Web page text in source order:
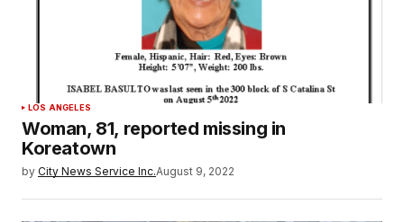
LOS ANGELES
Woman, 81, reported missing in
Koreatown
by City News Service Inc.August 9, 2022